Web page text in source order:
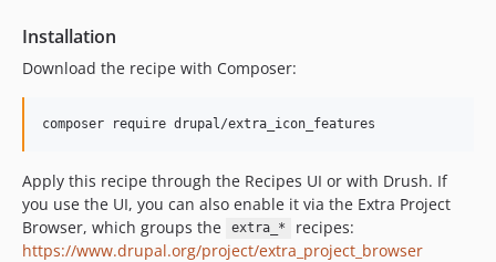
Installation
Download the recipe with Composer:
Apply this recipe through the Recipes UI or with Drush. If
you use the UI, you can also enable it via the Extra Project
Browser, which groups the
extra_*
recipes:
https://www.drupal.org/project/extra_project_browser